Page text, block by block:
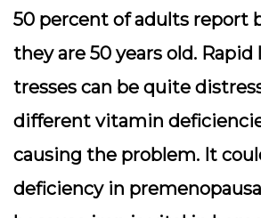
50 percent of adults report
they are 50 years old. Rapid
tresses can be quite
different vitamin
causing the problem. It
deficiency in